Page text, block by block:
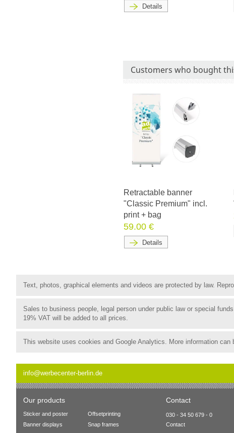
Details
Customers who bought
Retractable banner
"Classic Premium" incl.
print + bag
59.00 €
Details
Text, photos, graphical elements and videos are protected by law.
Sales to business people, legal person under public law or special
19% VAT will be added to all prices.
This website uses cookies and Google Analytics. More information can
info@werbecenter-berlin.de
Our products Contact
Sticker and poster
Banner displays
Offsetprinting
Snap frames
030 - 34 50 679 - 0
Contact